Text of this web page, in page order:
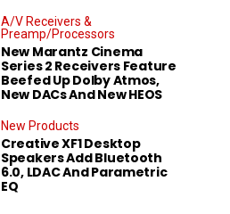
A/V Receivers &
Preamp/Processors
New Marantz Cinema
Series 2 Receivers Feature
Beefed Up Dolby Atmos,
New DACs And New HEOS
New Products
Creative XF1 Desktop
Speakers Add Bluetooth
6.0, LDAC And Parametric
EQ